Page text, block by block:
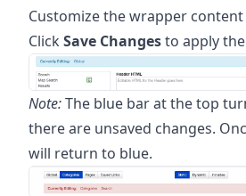
Customize the wrapper content
Click Save Changesto apply
Note:The blue bar at the top
there are unsaved changes.
will return to blue.